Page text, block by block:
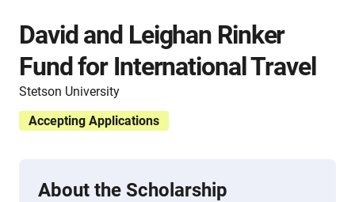
David and Leighan Rinker
Fund for International Travel
Stetson University
Accepting Applications
About the Scholarship